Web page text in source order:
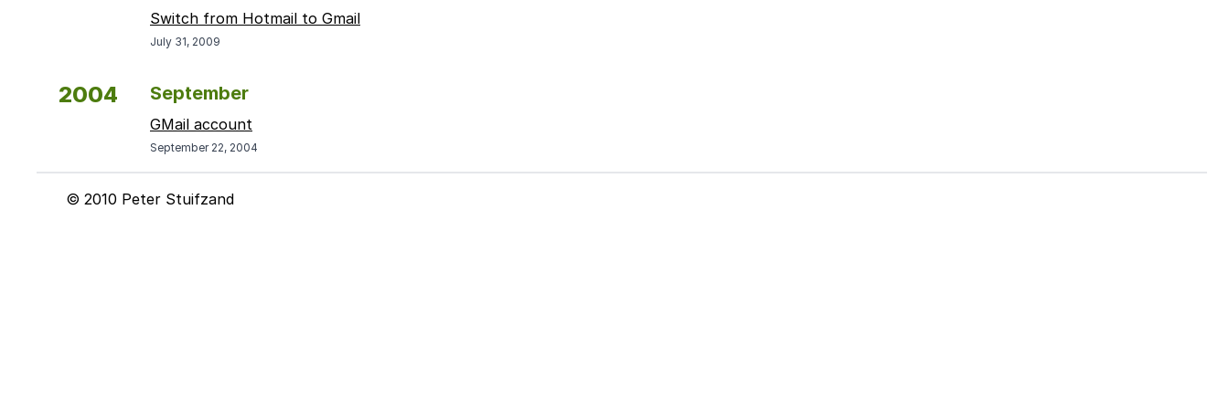
Switch from Hotmail to Gmail
July 31, 2009
2004 September
GMail account
September 22, 2004
© 2010 Peter Stuifzand